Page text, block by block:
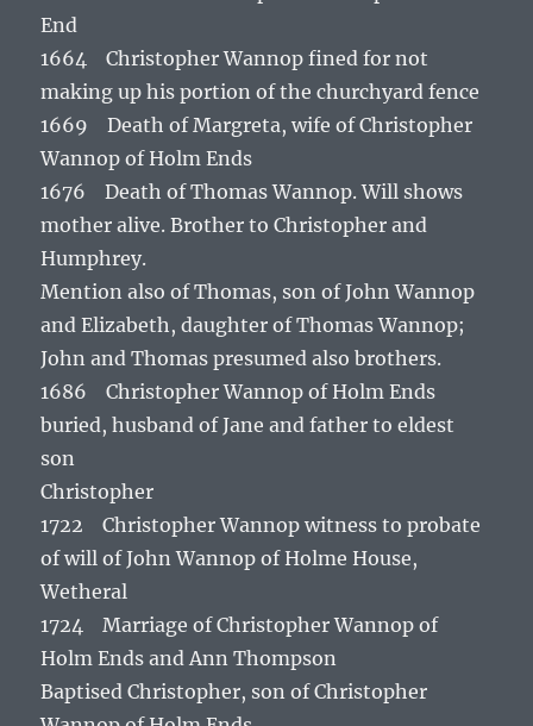
End
1664 Christopher Wannop fined for not
making up his portion of the churchyard fence
1669 Death of Margreta, wife of Christopher
Wannop of Holm Ends
1676 Death of Thomas Wannop. Will shows
mother alive. Brother to Christopher and
Humphrey.
Mention also of Thomas, son of John Wannop
and Elizabeth, daughter of Thomas Wannop;
John and Thomas presumed also brothers.
1686 Christopher Wannop of Holm Ends
buried, husband of Jane and father to eldest
son
Christopher
1722 Christopher Wannop witness to probate
of will of John Wannop of Holme House,
Wetheral
1724 Marriage of Christopher Wannop of
Holm Ends and Ann Thompson
Baptised Christopher, son of Christopher